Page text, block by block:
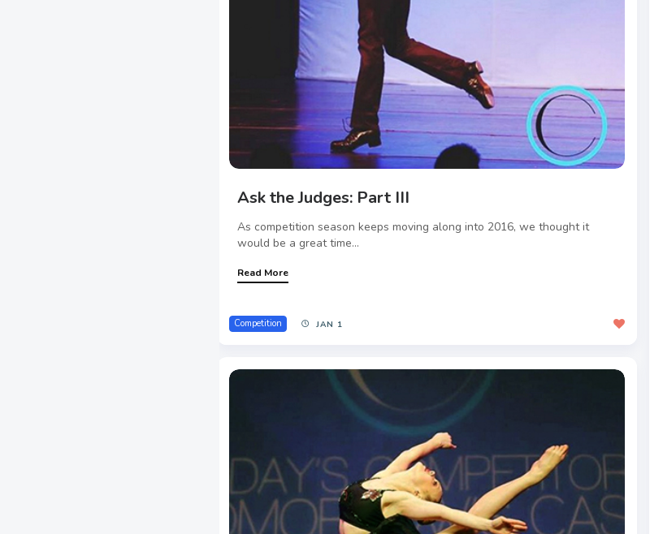
Ask the Judges: Part III
As competition season keeps moving along into 2016, we thought it
would be a great time...
Read More
Competition JAN 1